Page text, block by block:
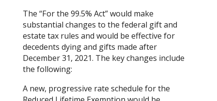
The “For the 99.5% Act” would make
substantial changes to the federal gift and
estate tax rules and would be effective for
decedents dying and gifts made after
December 31, 2021. The key changes include
the following:
A new, progressive rate schedule for the